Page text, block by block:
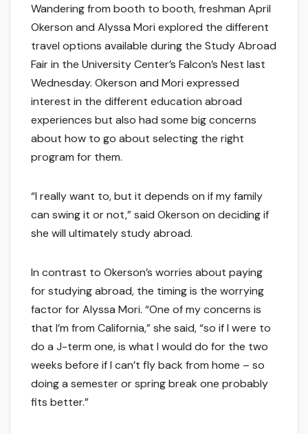
Wandering from booth to booth, freshman April
Okerson and Alyssa Mori explored the different
travel options available during the Study Abroad
Fair in the University Center’s Falcon’s Nest last
Wednesday. Okerson and Mori expressed
interest in the different education abroad
experiences but also had some big concerns
about how to go about selecting the right
program for them.
“I really want to, but it depends on if my family
can swing it or not,” said Okerson on deciding if
she will ultimately study abroad.
In contrast to Okerson’s worries about paying
for studying abroad, the timing is the worrying
factor for Alyssa Mori. “One of my concerns is
that I’m from California,” she said, “so if I were to
do a J-term one, is what I would do for the two
weeks before if I can’t fly back from home – so
doing a semester or spring break one probably
fits better.”